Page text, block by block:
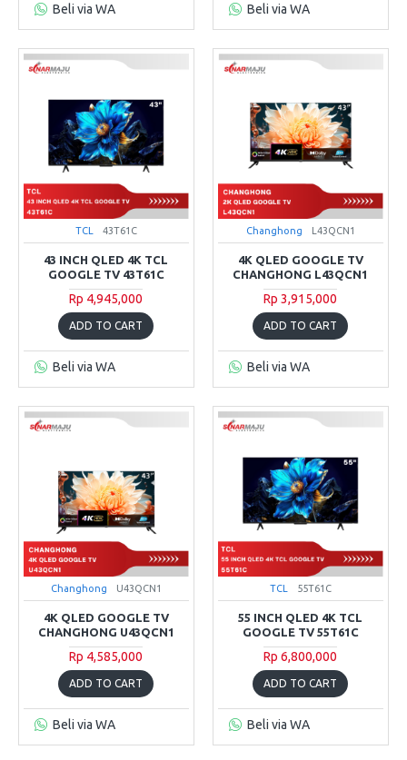
Beli via WA Beli via WA
TCL 43T61C
43 INCH QLED 4K TCL
GOOGLE TV 43T61C
Rp 4,945,000
ADD TO CART
Beli via WA
Changhong L43QCN1
4K QLED GOOGLE TV
CHANGHONG L43QCN1
Rp 3,915,000
ADD TO CART
Beli via WA
Changhong U43QCN1
4K QLED GOOGLE TV
CHANGHONG U43QCN1
Rp 4,585,000
ADD TO CART
Beli via WA
TCL 55T61C
55 INCH QLED 4K TCL
GOOGLE TV 55T61C
Rp 6,800,000
ADD TO CART
Beli via WA